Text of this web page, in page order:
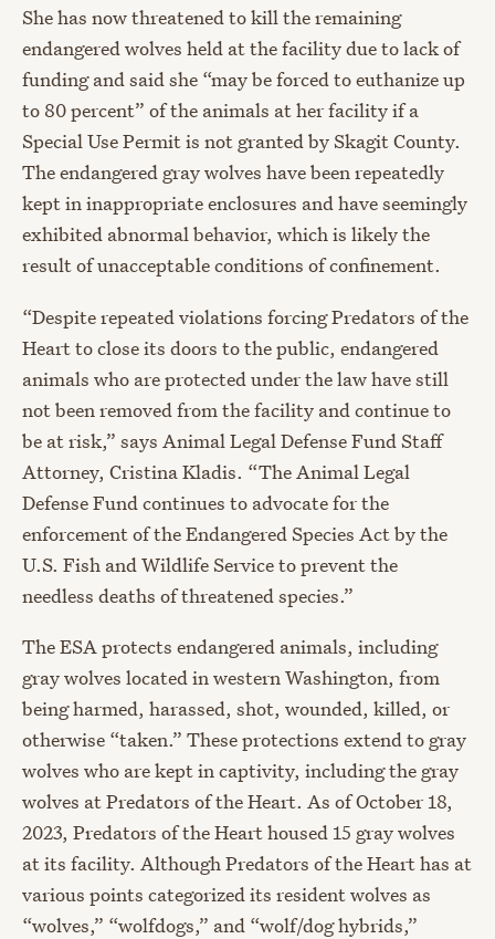
She has now threatened to kill the remaining
endangered wolves held at the facility due to lack of
funding and said she “may be forced to euthanize up
to 80 percent” of the animals at her facility if a
Special Use Permit is not granted by Skagit County.
The endangered gray wolves have been repeatedly
kept in inappropriate enclosures and have seemingly
exhibited abnormal behavior, which is likely the
result of unacceptable conditions of confinement.
“Despite repeated violations forcing Predators of the
Heart to close its doors to the public, endangered
animals who are protected under the law have still
not been removed from the facility and continue to
be at risk,” says Animal Legal Defense Fund Staff
Attorney, Cristina Kladis. “The Animal Legal
Defense Fund continues to advocate for the
enforcement of the Endangered Species Act by the
U.S. Fish and Wildlife Service to prevent the
needless deaths of threatened species.”
The ESA protects endangered animals, including
gray wolves located in western Washington, from
being harmed, harassed, shot, wounded, killed, or
otherwise “taken.” These protections extend to gray
wolves who are kept in captivity, including the gray
wolves at Predators of the Heart. As of October 18,
2023, Predators of the Heart housed 15 gray wolves
at its facility. Although Predators of the Heart has at
various points categorized its resident wolves as
“wolves,” “wolfdogs,” and “wolf/dog hybrids,”